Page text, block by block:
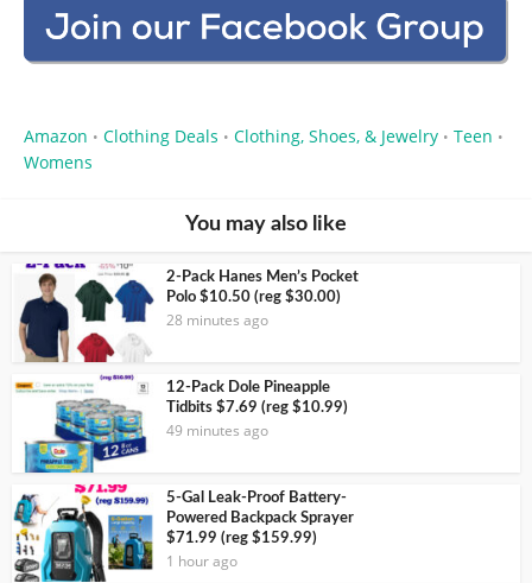
Amazon • Clothing Deals • Clothing, Shoes, & Jewelry • Teen •
Womens
You may also like
2-Pack Hanes Men’s Pocket
Polo $10.50 (reg $30.00)
28 minutes ago
12-Pack Dole Pineapple
Tidbits $7.69 (reg $10.99)
49 minutes ago
5-Gal Leak-Proof Battery-
Powered Backpack Sprayer
$71.99 (reg $159.99)
1 hour ago